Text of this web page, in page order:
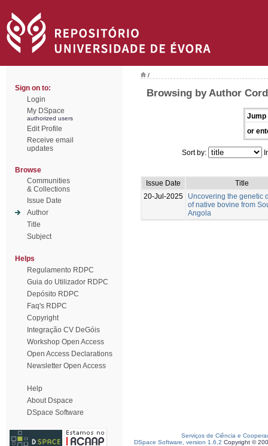
Sign on to:
Login
My DSpace
authorized users
Edit Profile
Receive email
updates
Browse
Communities
& Collections
Issue Date
Author
Title
Subject
Helps
Regulamento RDPC
Guia do Utilizador RDPC
Depósito RDPC
Faq's RDPC
Copyright
Integração CV DeGóis
Workshop Open Access
Open Access Declarations
Newsletter Open Access
Help
About Dspace
DSpace Software
/
Browsing by Author
Jump
or
Sort by:
Issue Date
Title
20-Jul-2025
Uncovering the genetic
of native bovine from
Angola
Serviços de Ciência e
DSpace Software, version 1.6.2 Copyright ©